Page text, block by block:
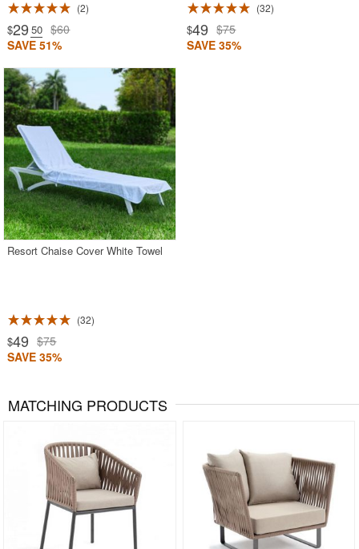
2
$29 .50 $60
SAVE 51%
32
$49 $75
SAVE 35%
Resort Chaise Cover White Towel
32
$49 $75
SAVE 35%
MATCHING PRODUCTS